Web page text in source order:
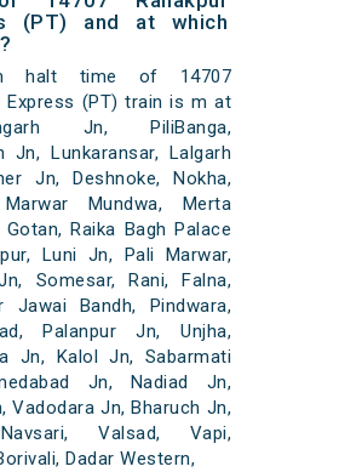
(PT) and at which
halt time of 14707
Express (PT) train is m at
Jn, PiliBanga,
Jn, Lunkaransar, Lalgarh
Jn, Deshnoke, Nokha,
Mundwa, Merta
Raika Bagh Palace
Luni Jn, Pali Marwar,
Somesar, Rani, Falna,
Jawai Bandh, Pindwara,
Palanpur Jn, Unjha,
Jn, Kalol Jn, Sabarmati
Jn, Nadiad Jn,
Vadodara Jn, Bharuch Jn,
Valsad, Vapi,
Dadar Western,